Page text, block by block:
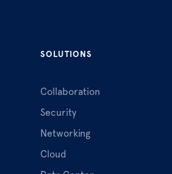
SOLUTIONS
Collaboration
Security
Networking
Cloud